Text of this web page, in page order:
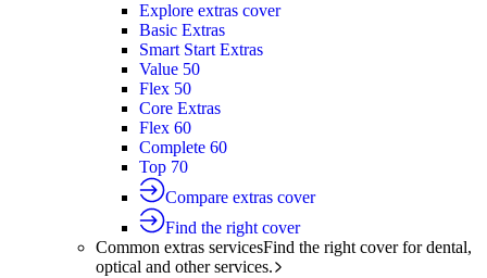
Explore extras cover
Basic Extras
Smart Start Extras
Value 50
Flex 50
Core Extras
Flex 60
Complete 60
Top 70
Compare extras cover
Find the right cover
Common extras servicesFind the right cover for dental,
optical and other services.